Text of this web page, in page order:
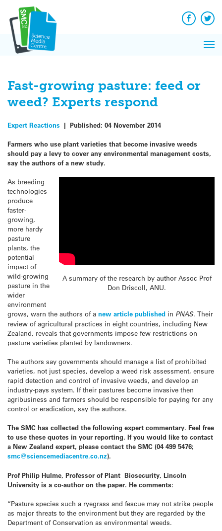
content
Facebook
Fast-growing pasture: feed or
weed? Experts respond
Expert Reactions | Published: 04 November 2014
Farmers who use plant varieties that become invasive weeds
should pay a levy to cover any environmental management costs,
say the authors of a new study.
A summary of the research by author Assoc Prof
Don Driscoll, ANU.
As breeding
technologies
produce
faster-
growing,
more hardy
pasture
plants, the
potential
impact of
wild-growing
pasture in the
wider
environment
grows, warn the authors of a new article published in PNAS. Their
review of agricultural practices in eight countries, including New
Zealand, reveals that governments impose few restrictions on
pasture varieties planted by landowners.
The authors say governments should manage a list of prohibited
varieties, not just species, develop a weed risk assessment, ensure
rapid detection and control of invasive weeds, and develop an
industry-pays system. If their pastures become invasive then
agribusiness and farmers should be responsible for paying for any
control or eradication, say the authors.
The SMC has collected the following expert commentary. Feel free
to use these quotes in your reporting. If you would like to contact
a New Zealand expert, please contact the SMC (04 499 5476;
smc@sciencemediacentre.co.nz).
Prof Philip Hulme, Professor of Plant Biosecurity, Lincoln
University is a co-author on the paper. He comments:
“Pasture species such a ryegrass and fescue may not strike people
as major threats to the environment but they are regarded by the
Department of Conservation as environmental weeds.
News